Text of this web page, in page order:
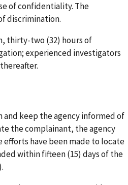
of confidentiality. The
discrimination.
thirty-two (32) hours of
experienced investigators
keep the agency informed of
the complainant, the agency
have been made to locate
within fifteen (15) days of the